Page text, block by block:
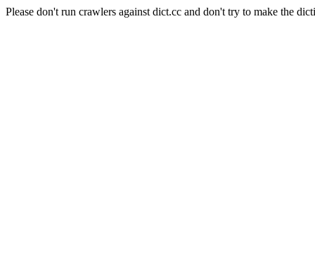
Please don't run crawlers against dict.cc and don't try to make the